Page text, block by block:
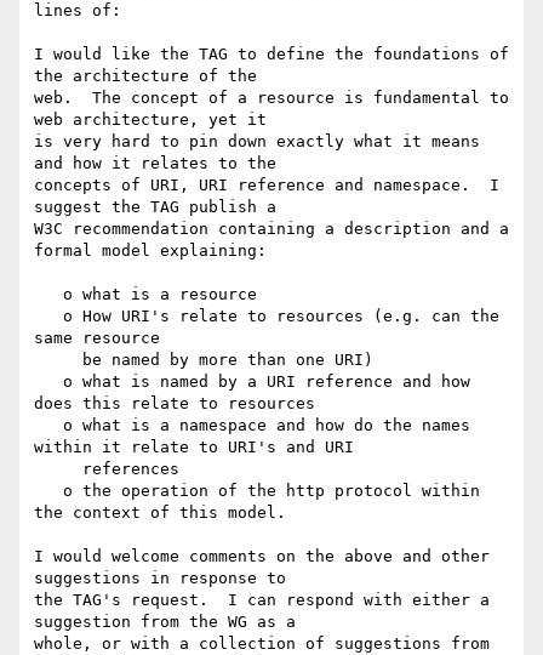
lines of:
I would like the TAG to define the foundations of
the architecture of the
web.  The concept of a resource is fundamental to
web architecture, yet it
is very hard to pin down exactly what it means
and how it relates to the
concepts of URI, URI reference and namespace.  I
suggest the TAG publish a
W3C recommendation containing a description and a
formal model explaining:
same resource
does this relate to resources
within it relate to URI's and URI
the context of this model.
I would welcome comments on the above and other
suggestions in response to
the TAG's request.  I can respond with either a
suggestion from the WG as a
whole, or with a collection of suggestions from